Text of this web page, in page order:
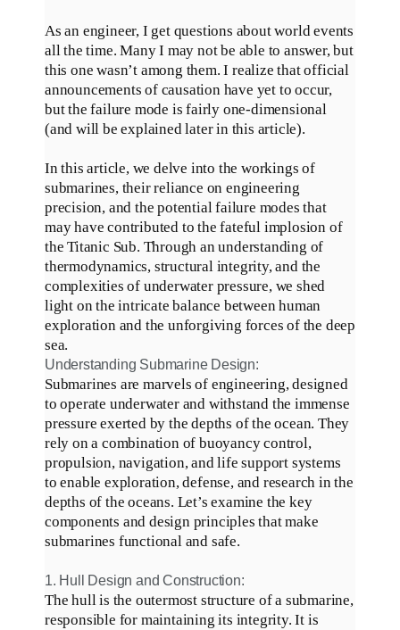
As an engineer, I get questions about world events
all the time. Many I may not be able to answer, but
this one wasn’t among them.I realize that official
announcements of causation have yet to occur,
but the failure mode isfairly one-dimensional
(and will be explainedlater in this article).
In this article, we delve into the workings of
submarines, their reliance on engineering
precision, and the potential failure modes that
may have contributed to the fateful implosion of
the Titanic Sub. Through an understanding of
thermodynamics, structural integrity, and the
complexities of underwater pressure, we shed
light on the intricate balance between human
exploration and the unforgiving forces of the deep
sea.
Understanding Submarine Design:
Submarines are marvels of engineering, designed
to operate underwater and withstand the immense
pressure exerted by the depths of the ocean.They
rely on a combination of buoyancy control,
propulsion, navigation, and life support systems
to enable exploration, defense, and research in the
depths of the oceans. Let’s examine the key
components and design principles that make
submarines functional and safe.
1. Hull Design and Construction:
The hull is the outermost structure of a submarine,
responsible for maintaining its integrity.It is